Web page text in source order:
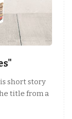
short story
title from a